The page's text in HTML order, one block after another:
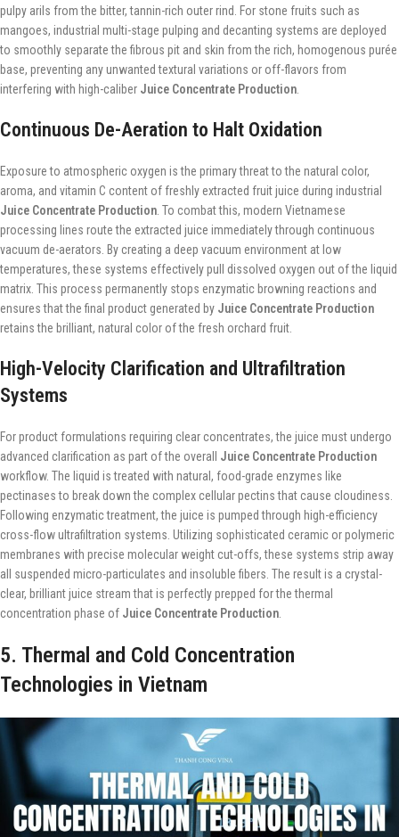
pulpy arils from the bitter, tannin-rich outer rind. For stone fruits such as
mangoes, industrial multi-stage pulping and decanting systems are deployed
to smoothly separate the fibrous pit and skin from the rich, homogenous purée
base, preventing any unwanted textural variations or off-flavors from
interfering with high-caliber Juice Concentrate Production.
Continuous De-Aeration to Halt Oxidation
Exposure to atmospheric oxygen is the primary threat to the natural color,
aroma, and vitamin C content of freshly extracted fruit juice during industrial
Juice Concentrate Production. To combat this, modern Vietnamese
processing lines route the extracted juice immediately through continuous
vacuum de-aerators. By creating a deep vacuum environment at low
temperatures, these systems effectively pull dissolved oxygen out of the liquid
matrix. This process permanently stops enzymatic browning reactions and
ensures that the final product generated by Juice Concentrate Production
retains the brilliant, natural color of the fresh orchard fruit.
High-Velocity Clarification and Ultrafiltration
Systems
For product formulations requiring clear concentrates, the juice must undergo
advanced clarification as part of the overall Juice Concentrate Production
workflow. The liquid is treated with natural, food-grade enzymes like
pectinases to break down the complex cellular pectins that cause cloudiness.
Following enzymatic treatment, the juice is pumped through high-efficiency
cross-flow ultrafiltration systems. Utilizing sophisticated ceramic or polymeric
membranes with precise molecular weight cut-offs, these systems strip away
all suspended micro-particulates and insoluble fibers. The result is a crystal-
clear, brilliant juice stream that is perfectly prepped for the thermal
concentration phase of Juice Concentrate Production.
5. Thermal and Cold Concentration
Technologies in Vietnam